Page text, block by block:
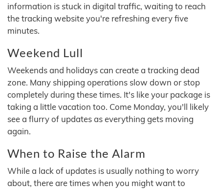
information is stuck in digital traffic, waiting to reach
the tracking website you're refreshing every five
minutes.
Weekend Lull
Weekends and holidays can create a tracking dead
zone. Many shipping operations slow down or stop
completely during these times. It's like your package is
taking a little vacation too. Come Monday, you'll likely
see a flurry of updates as everything gets moving
again.
When to Raise the Alarm
While a lack of updates is usually nothing to worry
about, there are times when you might want to